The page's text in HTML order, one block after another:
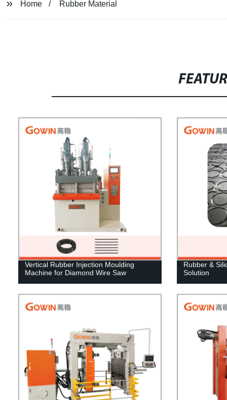
Home Rubber Material
Vertical Rubber Injection Moulding
Machine for Diamond Wire Saw
Rubber &
Solution